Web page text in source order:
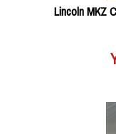
Lincoln MKZ